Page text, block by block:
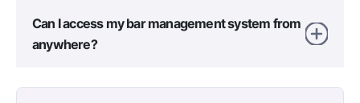
Can I access my bar management system from
anywhere?